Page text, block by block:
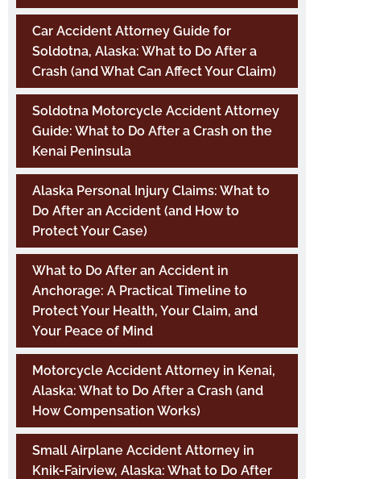
Car Accident Attorney Guide for
Soldotna, Alaska: What to Do After a
Crash (and What Can Affect Your Claim)
Soldotna Motorcycle Accident Attorney
Guide: What to Do After a Crash on the
Kenai Peninsula
Alaska Personal Injury Claims: What to
Do After an Accident (and How to
Protect Your Case)
What to Do After an Accident in
Anchorage: A Practical Timeline to
Protect Your Health, Your Claim, and
Your Peace of Mind
Motorcycle Accident Attorney in Kenai,
Alaska: What to Do After a Crash (and
How Compensation Works)
Small Airplane Accident Attorney in
Knik-Fairview, Alaska: What to Do After